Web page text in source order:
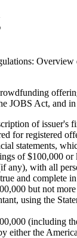
JOBS Act, and
of issuer's
for registered
statements,
of $100,000 or
any), with all
and complete
but not
using the
(including
either the